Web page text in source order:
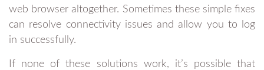
web browser altogether. Sometimes these simple fixes
can resolve connectivity issues and allow you to log
in successfully.
If none of these solutions work, it’s possible that